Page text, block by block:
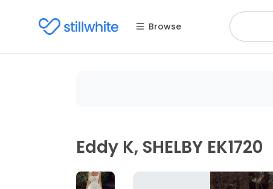
Browse
Eddy K, SHELBY EK1720